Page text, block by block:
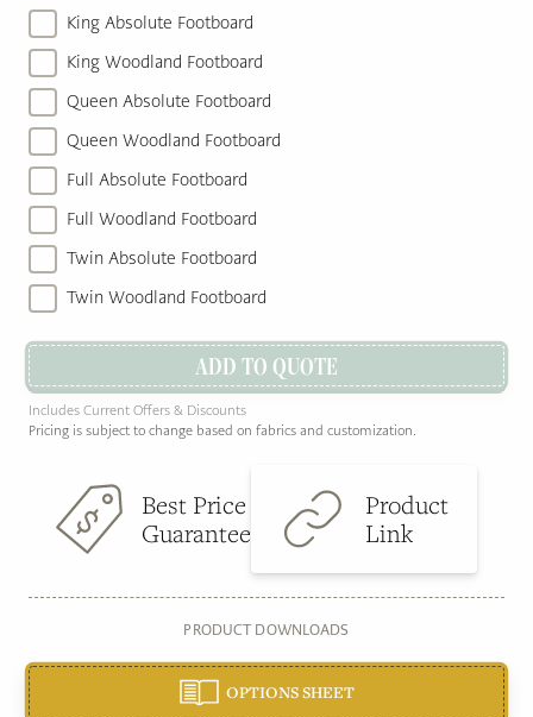
King Absolute Footboard
King Woodland Footboard
Queen Absolute Footboard
Queen Woodland Footboard
Full Absolute Footboard
Full Woodland Footboard
Twin Absolute Footboard
Twin Woodland Footboard
ADD TO QUOTE
Includes Current Offers & Discounts
Pricing is subject to change based on fabrics and customization.
Best Price
Guarantee
Product
Link
PRODUCT DOWNLOADS
OPTIONS SHEET